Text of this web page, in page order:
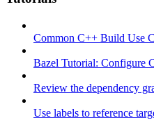
Common C++ Build Use
Bazel Tutorial: Configure
Review the dependency
Use labels to reference